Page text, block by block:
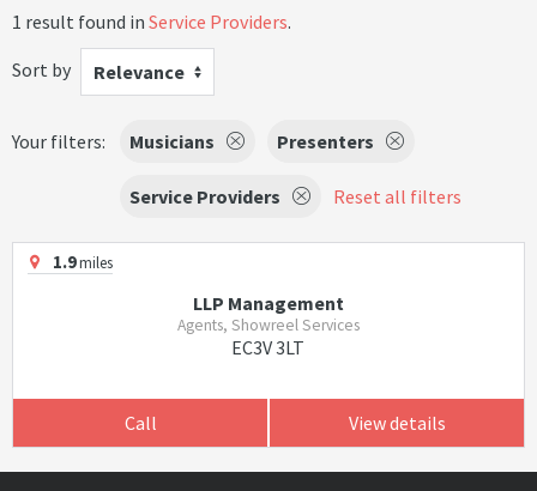
1 result found in Service Providers.
Sort by
Relevance
Your filters: Musicians Presenters
Service Providers Reset all filters
1.9miles
LLP Management
Agents, Showreel Services
EC3V 3LT
Call View details